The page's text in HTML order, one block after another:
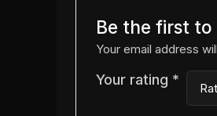
Be the first to
Your email address
Your rating *